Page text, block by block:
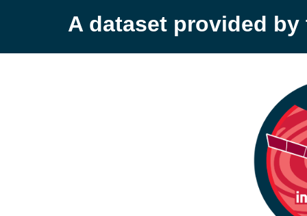
A dataset provided by